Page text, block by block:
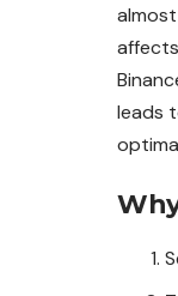
leads